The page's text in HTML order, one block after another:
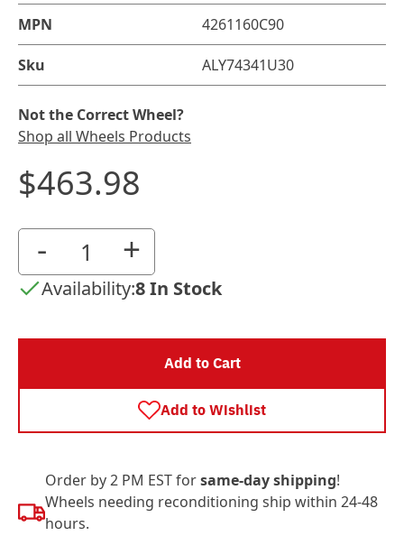
MPN 4261160C90
Sku ALY74341U30
Not the Correct Wheel?
Shop all Wheels Products
$463.98
- +
Availability:8 In Stock
Add to Cart
Add to Wishlist
Order by 2 PM EST forsame-day shipping!
Wheels needing reconditioning ship within 24-48
hours.